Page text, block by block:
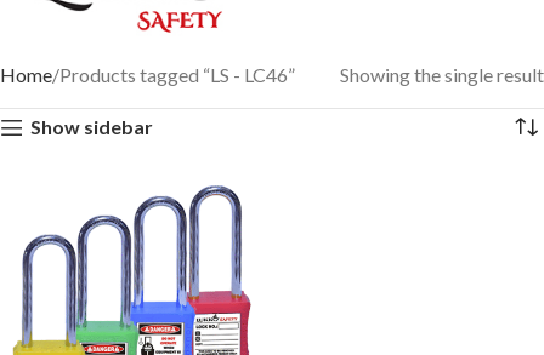
Home Products tagged “LS - LC46” Showing the single result
Show sidebar